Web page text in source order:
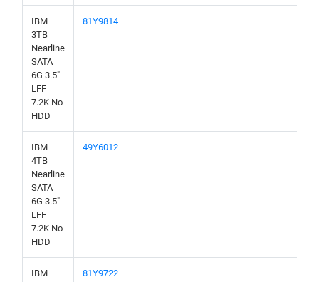
IBM
3TB
Nearline
SATA
6G 3.5"
LFF
7.2K No
HDD
81Y9814
IBM
4TB
Nearline
SATA
6G 3.5"
LFF
7.2K No
HDD
49Y6012
IBM
81Y9722